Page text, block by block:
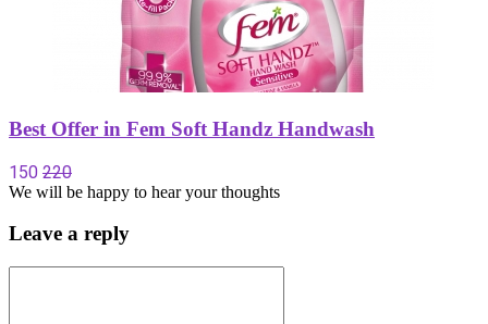
Best Offer in Fem Soft Handz Handwash
150 220
We will be happy to hear your thoughts
Leave a reply